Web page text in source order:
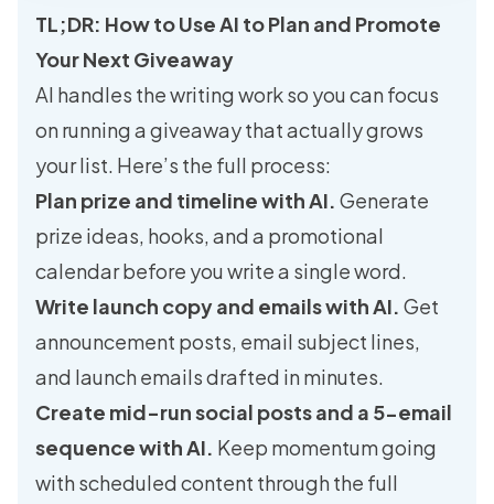
TL;DR: How to Use AI to Plan and Promote
Your Next Giveaway
AI handles the writing work so you can focus
on running a giveaway that actually grows
your list. Here’s the full process:
Plan prize and timeline with AI. Generate
prize ideas, hooks, and a promotional
calendar before you write a single word.
Write launch copy and emails with AI. Get
announcement posts, email subject lines,
and launch emails drafted in minutes.
Create mid-run social posts and a 5-email
sequence with AI. Keep momentum going
with scheduled content through the full